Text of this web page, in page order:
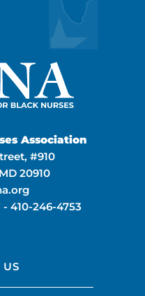
Association
#910
20910
- 410-246-4753